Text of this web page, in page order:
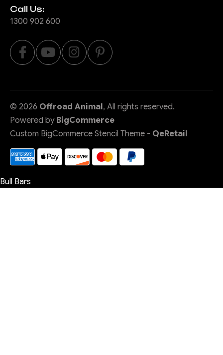
Call Us:
1300 902 600
© 2026 Offroad Animal, All rights reserved.
Powered by BigCommerce
Custom BigCommerce Stencil Theme - QeRetail
Bull Bars